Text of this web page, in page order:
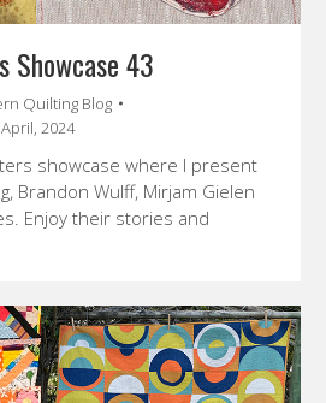
Showcase 43
Quilting Blog
2024
showcase where I present
Brandon Wulff, Mirjam Gielen
Enjoy their stories and